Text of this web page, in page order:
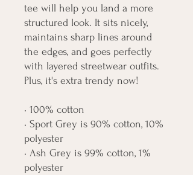
tee will help you land a more
structured look. It sits nicely,
maintains sharp lines around
the edges, and goes perfectly
with layered streetwear outfits.
Plus, it's extra trendy now!
• 100% cotton
• Sport Grey is 90% cotton, 10%
polyester
• Ash Grey is 99% cotton, 1%
polyester